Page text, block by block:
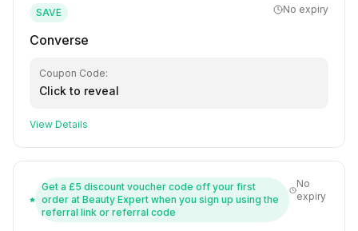
SAVE No expiry
Converse
Coupon Code:
Click to reveal
View Details
Get a £5 discount voucher code off your first
order at Beauty Expert when you sign up using the
referral link or referral code
No
expiry